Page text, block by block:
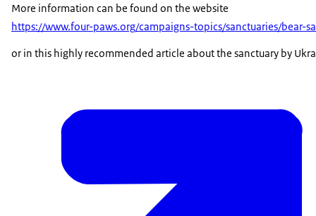
More information can be found on the website
https://www.four-paws.org/campaigns-topics/sanctuaries/bear-
or in this highly recommended article about the sanctuary by